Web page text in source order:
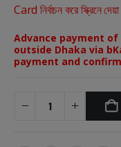
Card নির্বাচন করে স্ক্রিনে
Advance payment of
outside Dhaka via
payment and